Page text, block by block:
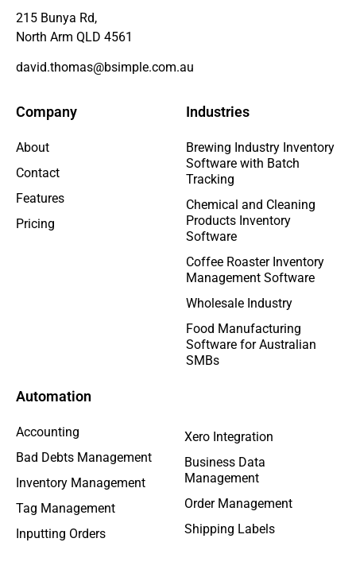
215 Bunya Rd,
North Arm QLD 4561
david.thomas@bsimple.com.au
Company
About
Contact
Features
Pricing
Automation
Accounting
Bad Debts Management
Inventory Management
Tag Management
Inputting Orders
Xero Integration
Business Data
Management
Order Management
Shipping Labels
Industries
Brewing Industry Inventory
Software with Batch
Tracking
Chemical and Cleaning
Products Inventory
Software
Coffee Roaster Inventory
Management Software
Wholesale Industry
Food Manufacturing
Software for Australian
SMBs